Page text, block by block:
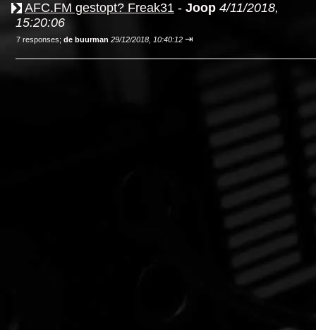
AFC.FM gestopt? Freak31 - Joop 4/11/2018,
15:20:06
7 responses; de buurman 29/12/2018, 10:40:12 ⇥